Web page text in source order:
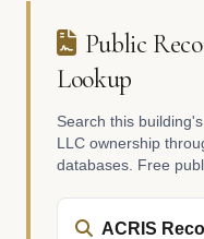
Public
Lookup
Search this
LLC ownership
databases. Free
ACRIS